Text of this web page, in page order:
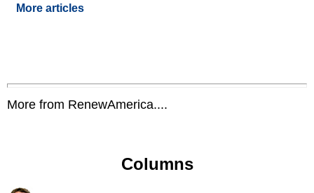
More articles
More from RenewAmerica....
Columns